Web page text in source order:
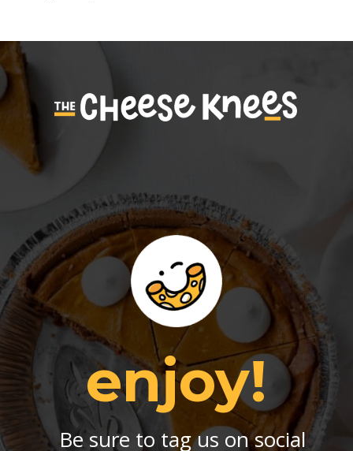
Be sure to tag us on social
enjoy!